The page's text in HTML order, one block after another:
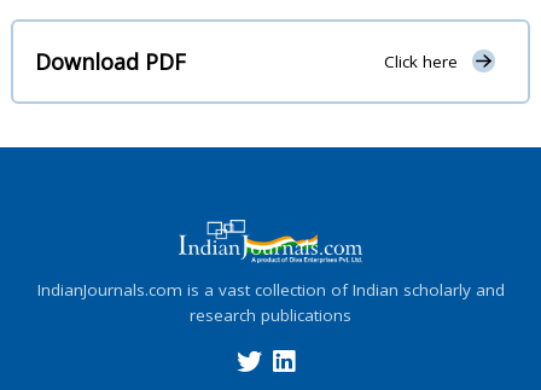
Download PDF Click here
IndianJournals.com is a vast collection of Indian scholarly and
research publications